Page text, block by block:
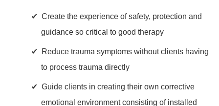
Create the experience of safety, protection and
guidance so critical to good therapy
Reduce trauma symptoms without clients having
to process trauma directly
Guide clients in creating their own corrective
emotional environment consisting of installed